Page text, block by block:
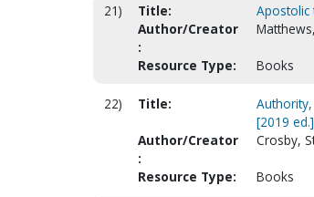
21) Title:
Apostolic
Author/Creator
:
Resource Type: Books
22) Title:
[2019 ed.]
Author/Creator
:
Crosby,
Resource Type: Books